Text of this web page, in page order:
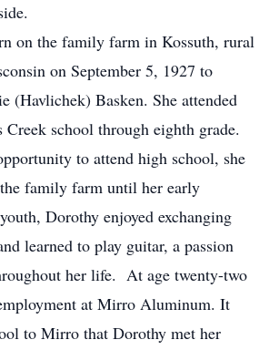
on the family farm in Kossuth, rural
on September 5, 1927 to
(Havlichek) Basken. She attended
school through eighth grade.
to attend high school, she
family farm until her early
Dorothy enjoyed exchanging
learned to play guitar, a passion
her life. At age twenty-two
at Mirro Aluminum. It
to Mirro that Dorothy met her